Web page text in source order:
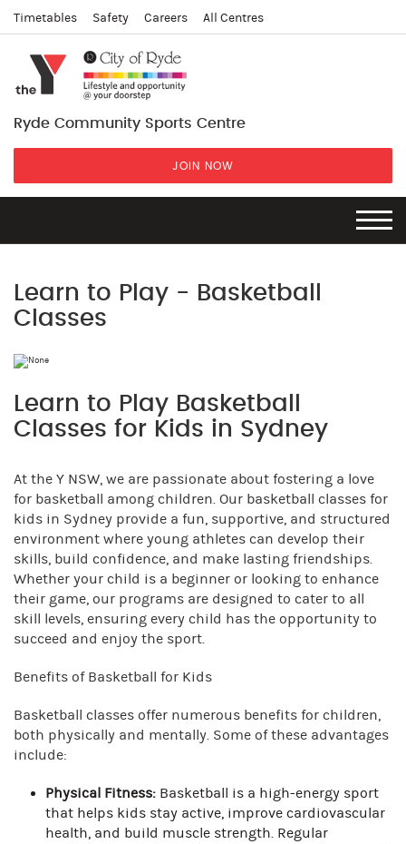
Timetables Safety Careers All Centres
Ryde Community Sports Centre
JOIN NOW
Learn to Play - Basketball
Classes
Learn to Play Basketball
Classes for Kids in Sydney
At the Y NSW, we are passionate about fostering a love
for basketball among children. Our basketball classes for
kids in Sydney provide a fun, supportive, and structured
environment where young athletes can develop their
skills, build confidence, and make lasting friendships.
Whether your child is a beginner or looking to enhance
their game, our programs are designed to cater to all
skill levels, ensuring every child has the opportunity to
succeed and enjoy the sport.
Benefits of Basketball for Kids
Basketball classes offer numerous benefits for children,
both physically and mentally. Some of these advantages
include:
Physical Fitness: Basketball is a high-energy sport
that helps kids stay active, improve cardiovascular
health, and build muscle strength. Regular